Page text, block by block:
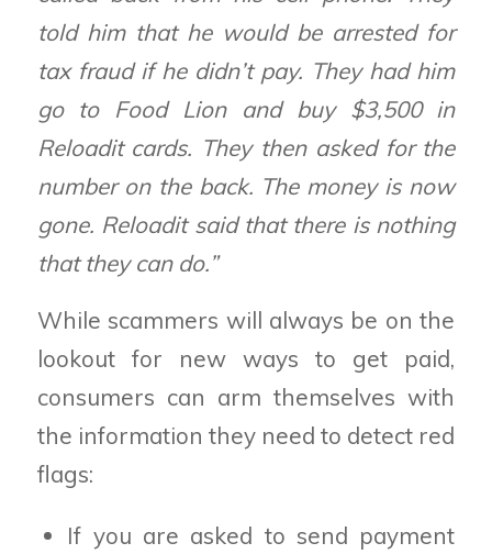
told him that he would be arrested for
tax fraud if he didn’t pay. They had him
go to Food Lion and buy $3,500 in
Reloadit cards. They then asked for the
number on the back. The money is now
gone. Reloadit said that there is nothing
that they can do.”
While scammers will always be on the
lookout for new ways to get paid,
consumers can arm themselves with
the information they need to detect red
flags:
If you are asked to send payment